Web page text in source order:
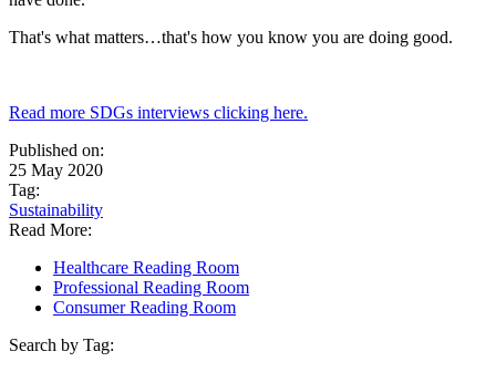
That's what matters…that's how you know you are doing good.
Read more SDGs interviews clicking here.
Published on:
25 May 2020
Tag:
Sustainability
Read More:
Healthcare Reading Room
Professional Reading Room
Consumer Reading Room
Search by Tag: